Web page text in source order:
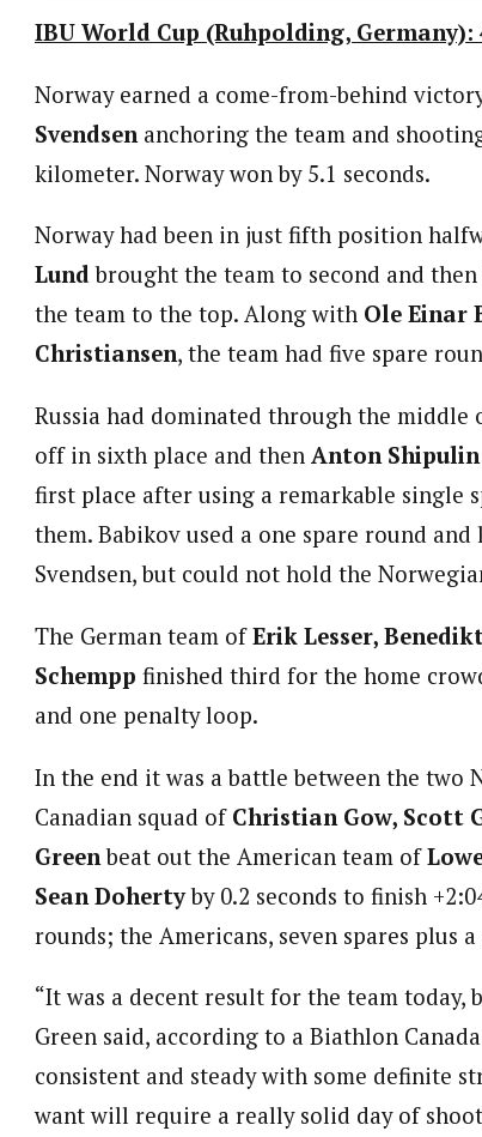
IBU World Cup (Ruhpolding, Germany):
Norway earned a come-from-behind
Svendsen anchoring the team and shooting
kilometer. Norway won by 5.1 seconds.
Norway had been in just fifth position
Lundbrought the team to second and
the team to the top. Along with Ole Einar
Christiansen, the team had five spare
Russia had dominated through the middle
off in sixth place and then Anton Shipulin
first place after using a remarkable single
them. Babikov used a one spare round
Svendsen, but could not hold the
The German team ofErik Lesser,
Schempp finished third for the home
and one penalty loop.
In the end it was a battle between the two
Canadian squad of Christian Gow, Scott
Greenbeat out the American team of
Sean Dohertyby 0.2 seconds to finish
rounds; the Americans, seven spares plus
“It was a decent result for the team
Green said, according to a Biathlon
consistent and steady with some definite
want will require a really solid day of